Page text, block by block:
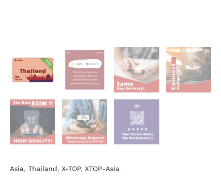
Asia, Thailand, X-TOP, XTOP-Asia